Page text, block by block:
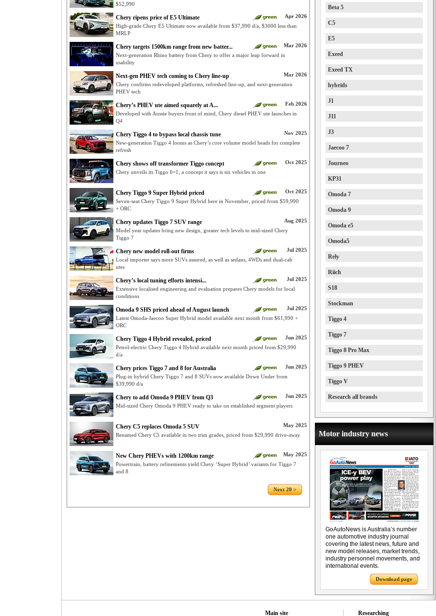
$52,990
Apr 2026
Chery ripens price of E5 Ultimate
High-grade Chery E5 Ultimate now available from $37,990 d/a, $3000 less than
MRLP
Mar 2026
Chery targets 1500km range from new batter...
Next-generation Rhino battery from Chery to offer a major leap forward in
usability
Mar 2026
Next-gen PHEV tech coming to Chery line-up
Chery confirms redeveloped platforms, refreshed line-up, and next-generation
PHEV tech
Feb 2026
Chery’s PHEV ute aimed squarely at A...
Developed with Aussie buyers front of mind, Chery diesel PHEV ute launches in
Q4
Nov 2025
Chery Tiggo 4 to bypass local chassis tune
New-generation Tiggo 4 looms as Chery’s core volume model heads for complete
refresh
Oct 2025
Chery shows off transformer Tiggo concept
Chery unveils its Tiggo 6=1, a concept it says is six vehicles in one
Oct 2025
Chery Tiggo 9 Super Hybrid priced
Seven-seat Chery Tiggo 9 Super Hybrid here in November, priced from $59,990
+ ORC
Aug 2025
Chery updates Tiggo 7 SUV range
Model year updates bring new design, greater tech levels to mid-sized Chery
Tiggo 7
Jul 2025
Chery new model roll-out firms
Local importer says more SUVs assured, as well as sedans, 4WDs and dual-cab
utes
Jul 2025
Chery’s local tuning efforts intensi...
Extensive localised engineering and evaluation prepares Chery models for local
conditions
Jul 2025
Omoda 9 SHS priced ahead of August launch
Latest Omoda-Jaecoo Super Hybrid model available next month from $61,990 +
ORC
Jun 2025
Chery Tiggo 4 Hybrid revealed, priced
Petrol-electric Chery Tiggo 4 Hybrid available next month priced from $29,990
d/a
Jun 2025
Chery prices Tiggo 7 and 8 for Australia
Plug-in hybrid Chery Tiggo 7 and 8 SUVs now available Down Under from
$39,990 d/a
Jun 2025
Chery to add Omoda 9 PHEV from Q3
Mid-sized Chery Omoda 9 PHEV ready to take on established segment players
May 2025
Chery C5 replaces Omoda 5 SUV
Renamed Chery C5 available in two trim grades, priced from $29,990 drive-away
May 2025
New Chery PHEVs with 1200km range
Powertrain, battery refinements yield Chery ‘Super Hybrid’ variants for Tiggo 7
and 8
Next 20 >
Beta 5
C5
E5
Exeed
Exeed TX
hybrids
J1
J11
J3
Jaecoo 7
Journeo
KP31
Omoda 7
Omoda 9
Omoda e5
Omoda5
Rely
Riich
S18
Stockman
Tiggo 4
Tiggo 7
Tiggo 8 Pro Max
Tiggo 9 PHEV
Tiggo V
Research all brands
Motor industry news
GoAutoNews is Australia’s number
one automotive industry journal
covering the latest news, future and
new model releases, market trends,
industry personnel movements, and
international events.
Download page
Main site Researching